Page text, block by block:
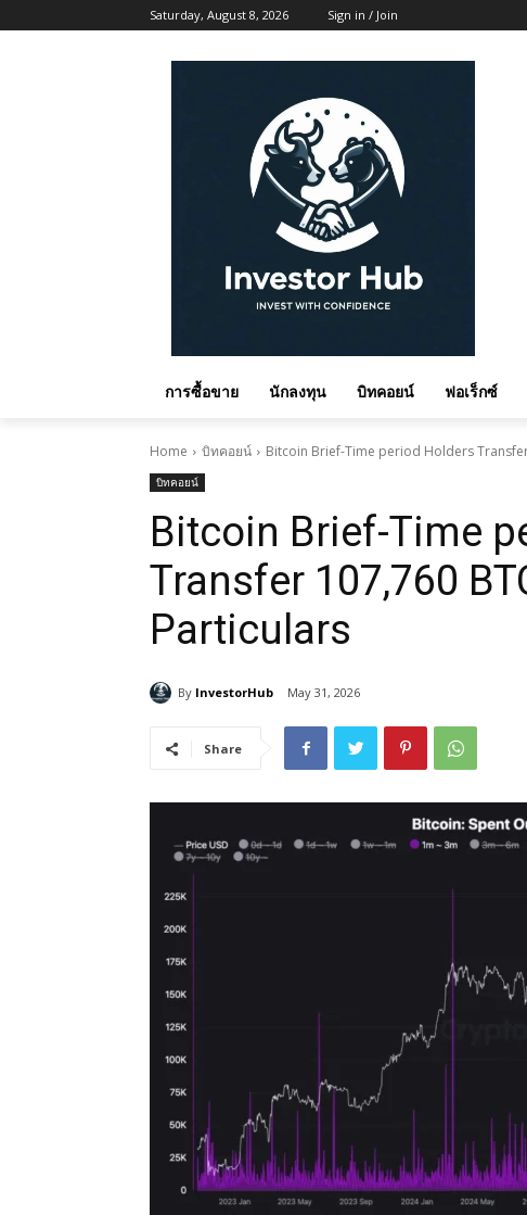
Saturday, August 8, 2026 Sign in / Join
การซื้อขาย นักลงทุน บิทคอยน์ ฟอเร็กซ์
Home บิทคอยน์ Bitcoin Brief-Time period Holders
บิทคอยน์
Bitcoin Brief-Time
Transfer 107,760
Particulars
By InvestorHub May 31, 2026
Share